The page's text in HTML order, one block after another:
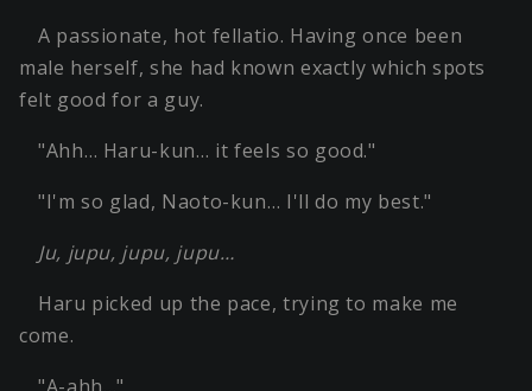
A passionate, hot fellatio. Having once been
male herself, she had known exactly which spots
felt good for a guy.
"Ahh… Haru-kun… it feels so good."
"I'm so glad, Naoto-kun… I'll do my best."
Ju, jupu, jupu, jupu…
Haru picked up the pace, trying to make me
come.